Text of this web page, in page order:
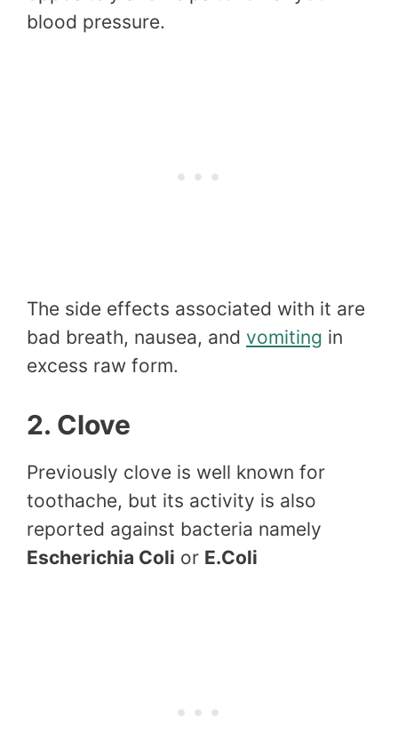
blood pressure.
The side effects associated with it are
bad breath, nausea, and vomiting in
excess raw form.
2. Clove
Previously clove is well known for
toothache, but its activity is also
reported against bacteria namely
Escherichia Coli or E.Coli